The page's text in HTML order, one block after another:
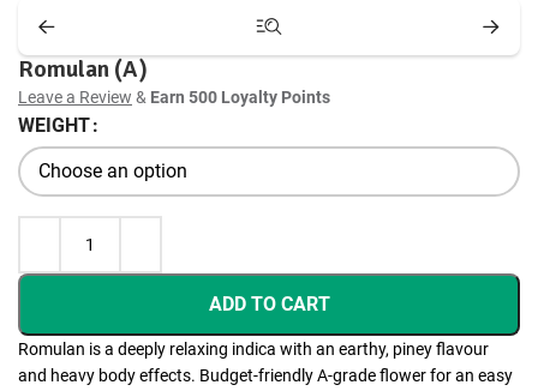
Romulan (A)
Leave a Review & Earn 500 Loyalty Points
WEIGHT
ADD TO CART
Romulan is a deeply relaxing indica with an earthy, piney flavour
and heavy body effects. Budget-friendly A-grade flower for an easy